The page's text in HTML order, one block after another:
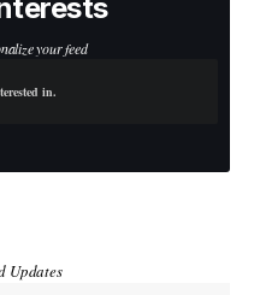
your feed
Updates